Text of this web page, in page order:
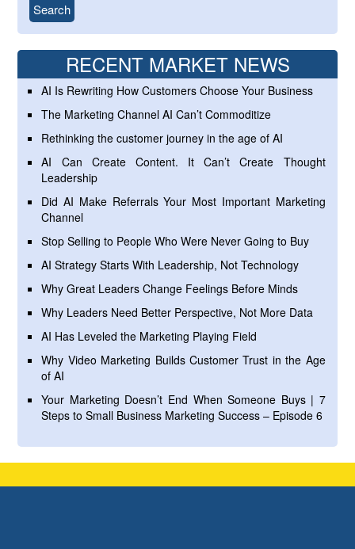
RECENT MARKET NEWS
AI Is Rewriting How Customers Choose Your Business
The Marketing Channel AI Can’t Commoditize
Rethinking the customer journey in the age of AI
AI Can Create Content. It Can’t Create Thought
Leadership
Did AI Make Referrals Your Most Important Marketing
Channel
Stop Selling to People Who Were Never Going to Buy
AI Strategy Starts With Leadership, Not Technology
Why Great Leaders Change Feelings Before Minds
Why Leaders Need Better Perspective, Not More Data
AI Has Leveled the Marketing Playing Field
Why Video Marketing Builds Customer Trust in the Age
of AI
Your Marketing Doesn’t End When Someone Buys | 7
Steps to Small Business Marketing Success – Episode 6